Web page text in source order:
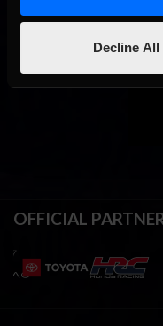
Decline
OFFICIAL